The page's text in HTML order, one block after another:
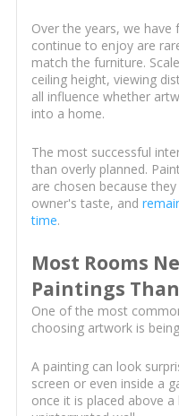
Over the years, we
continue to enjoy are
match the furniture.
ceiling height, viewing
all influence whether
into a home.
The most successful
than overly planned.
are chosen because
owner's taste, and
time.
Most Rooms
Paintings
One of the most
choosing artwork is
A painting can look
screen or even inside a
once it is placed above